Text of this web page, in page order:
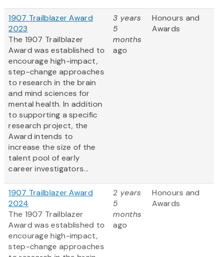
1907 Trailblazer Award
2023
The 1907 Trailblazer
Award was established to
encourage high-impact,
step-change approaches
to research in the brain
and mind sciences for
mental health. In addition
to supporting a specific
research project, the
Award intends to
increase the size of the
talent pool of early
career investigators...
3 years
5
months
ago
Honours and
Awards
1907 Trailblazer Award
2024
The 1907 Trailblazer
Award was established to
encourage high-impact,
step-change approaches
2 years
5
months
ago
Honours and
Awards